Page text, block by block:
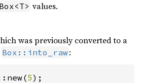
Box<T> values.
was previously converted to a
Box::into_raw:
5